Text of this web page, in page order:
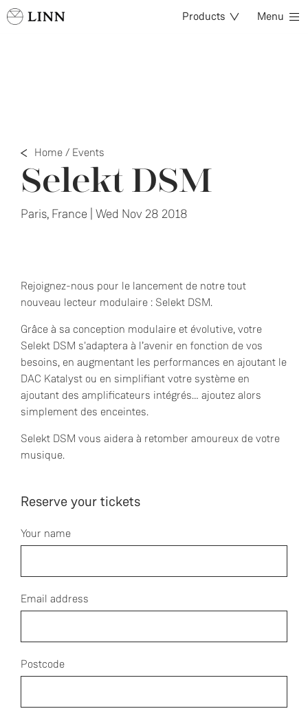
Products Menu
Home / Events
Selekt DSM
Paris, France | Wed Nov 28 2018
Rejoignez-nous pour le lancement de notre tout
nouveau lecteur modulaire : Selekt DSM.
Grâce à sa conception modulaire et évolutive, votre
Selekt DSM s'adaptera à l’avenir en fonction de vos
besoins, en augmentant les performances en ajoutant le
DAC Katalyst ou en simplifiant votre système en
ajoutant des amplificateurs intégrés… ajoutez alors
simplement des enceintes.
Selekt DSM vous aidera à retomber amoureux de votre
musique.
Reserve your tickets
Your name
Email address
Postcode